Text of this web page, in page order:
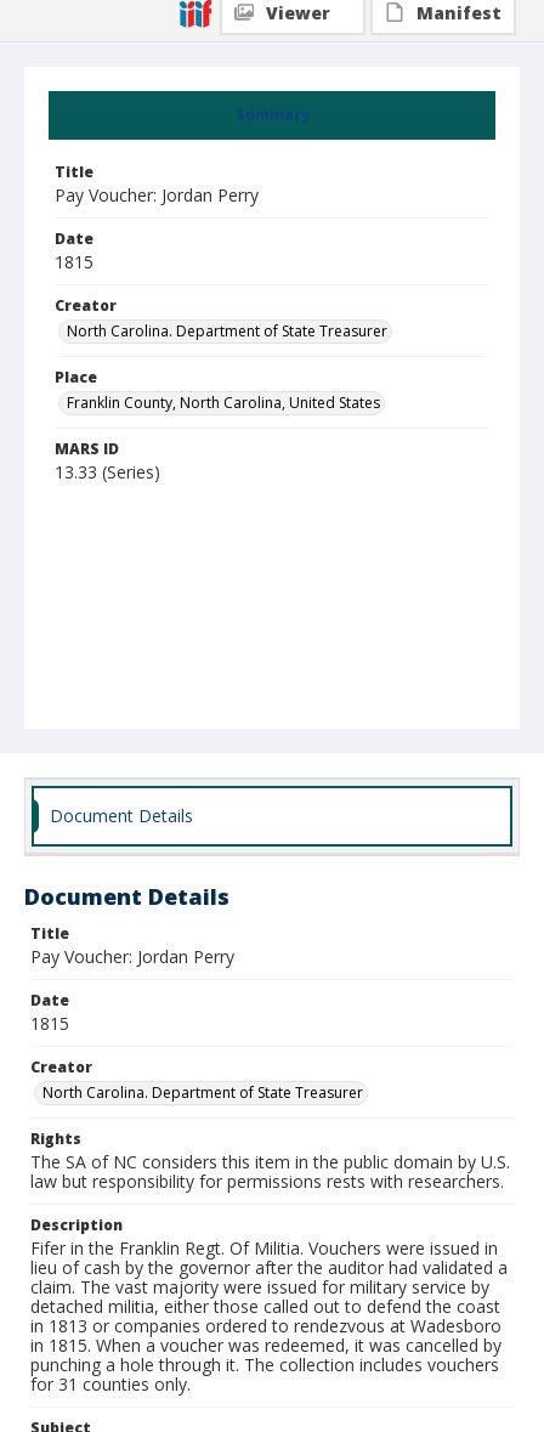
Summary
Title
Pay Voucher: Jordan Perry
Date
1815
Creator
North Carolina. Department of State Treasurer
Place
Franklin County, North Carolina, United States
MARS ID
13.33 (Series)
Viewer
Manifest
Document Details
Document Details
Title
Pay Voucher: Jordan Perry
Date
1815
Creator
North Carolina. Department of State Treasurer
Rights
The SA of NC considers this item in the public domain by U.S.
law but responsibility for permissions rests with researchers.
Description
Fifer in the Franklin Regt. Of Militia. Vouchers were issued in
lieu of cash by the governor after the auditor had validated a
claim. The vast majority were issued for military service by
detached militia, either those called out to defend the coast
in 1813 or companies ordered to rendezvous at Wadesboro
in 1815. When a voucher was redeemed, it was cancelled by
punching a hole through it. The collection includes vouchers
for 31 counties only.
Subject